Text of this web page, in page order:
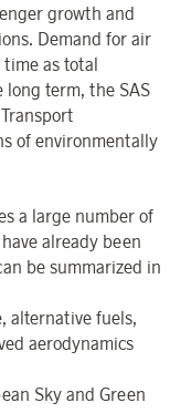
growth and
Demand for air
time as total
long term, the SAS
of environmentally
a large number of
already been
be summarized in
alternative fuels,
aerodynamics
Sky and Green